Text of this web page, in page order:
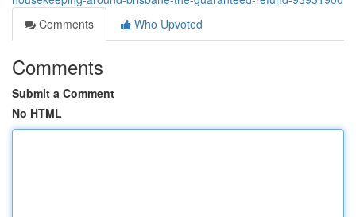
Comments
Who Upvoted
Comments
Submit a Comment
No HTML